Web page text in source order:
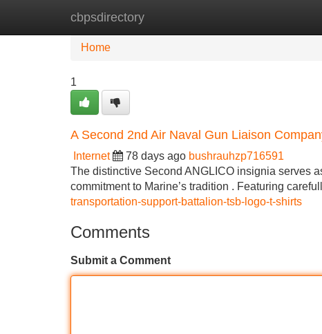
cbpsdirectory
Home New Site Listings
Home
1
A Second 2nd Air Naval Gun Liaison
Internet 78 days ago bushrauhzp716591
The distinctive Second ANGLICO insignia serves
commitment to Marine’s tradition . Featuring
transportation-support-battalion-tsb-logo-t-shirts
Comments
Submit a Comment